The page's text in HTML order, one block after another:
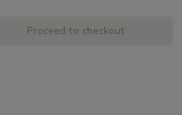
Proceed to checkout